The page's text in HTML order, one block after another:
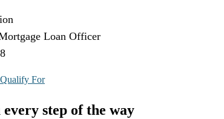
Loan Officer
For
step of the way